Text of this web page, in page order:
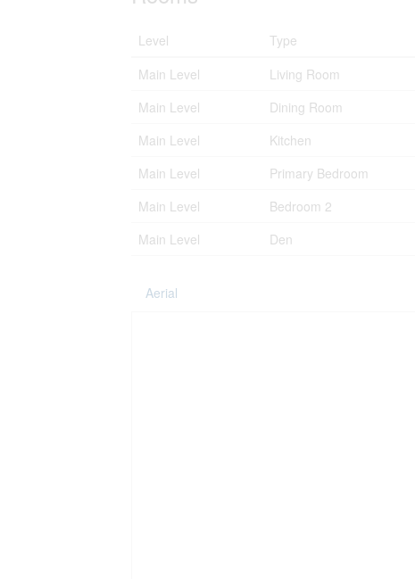
Level Type
Main Level
Living Room
Main Level
Dining Room
Main Level
Kitchen
Main Level
Primary Bedroom
Main Level
Bedroom 2
Main Level
Den
Aerial